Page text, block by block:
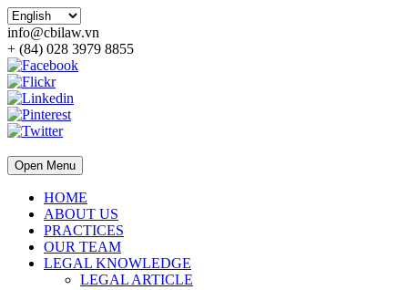
info@cbilaw.vn
+ (84) 028 3979 8855
Open Menu
HOME
ABOUT US
PRACTICES
OUR TEAM
LEGAL KNOWLEDGE
LEGAL ARTICLE